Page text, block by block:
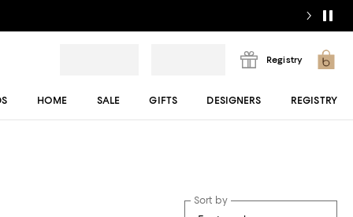
Registry
HOME SALE GIFTS DESIGNERS REGISTRY
Sort by